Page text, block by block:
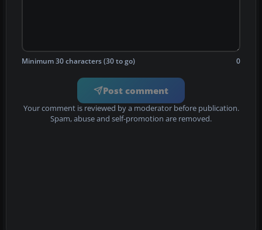
Minimum 30 characters (30 to go) 0
Post comment
Your comment is reviewed by a moderator before publication.
Spam, abuse and self-promotion are removed.